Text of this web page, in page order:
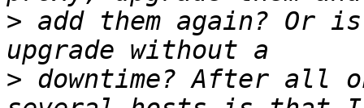
> add them again? Or
> downtime? After all